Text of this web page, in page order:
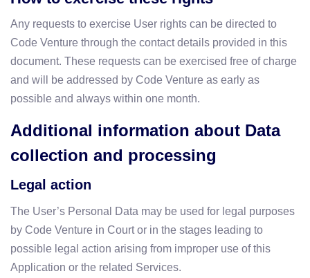
Any requests to exercise User rights can be directed to
Code Venture through the contact details provided in this
document. These requests can be exercised free of charge
and will be addressed by Code Venture as early as
possible and always within one month.
Additional information about Data
collection and processing
Legal action
The User’s Personal Data may be used for legal purposes
by Code Venture in Court or in the stages leading to
possible legal action arising from improper use of this
Application or the related Services.